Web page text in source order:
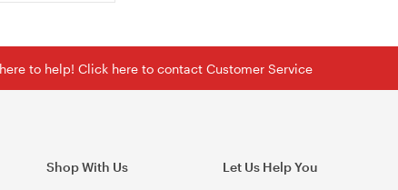
to help! Click here to contact Customer Service
Shop With Us Let Us Help You